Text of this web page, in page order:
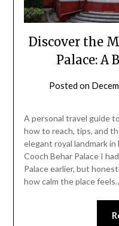
Discover the
Palace: A
Posted on
A personal travel guide
how to reach, tips, and
elegant royal landmark
Cooch Behar Palace I
Palace earlier, but
how calm the place